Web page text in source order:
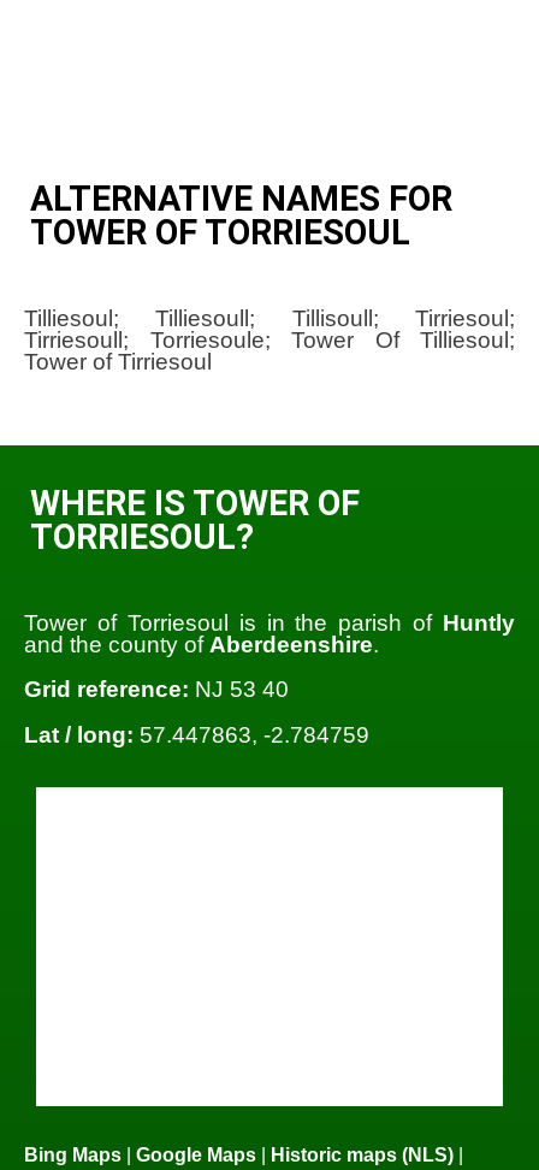
ALTERNATIVE NAMES FOR
TOWER OF TORRIESOUL
Tilliesoul; Tilliesoull; Tillisoull; Tirriesoul;
Tirriesoull; Torriesoule; Tower Of Tilliesoul;
Tower of Tirriesoul
WHERE IS TOWER OF
TORRIESOUL?
Tower of Torriesoul is in the parish of Huntly
and the county ofAberdeenshire.
Grid reference: NJ 53 40
Lat / long: 57.447863, -2.784759
Bing Maps Google Maps Historic maps (NLS)